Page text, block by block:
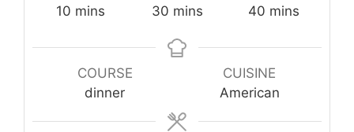
10 minutes
mins
30minutes
mins
40minutes
mins
COURSE
dinner
CUISINE
American